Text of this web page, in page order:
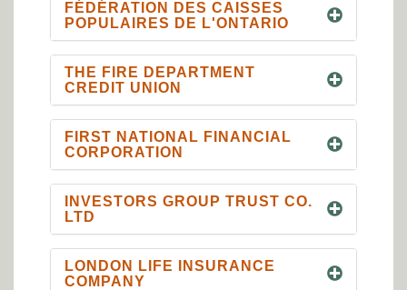
FÉDÉRATION DES CAISSES
POPULAIRES DE L'ONTARIO
THE FIRE DEPARTMENT
CREDIT UNION
FIRST NATIONAL FINANCIAL
CORPORATION
INVESTORS GROUP TRUST CO.
LTD
LONDON LIFE INSURANCE
COMPANY